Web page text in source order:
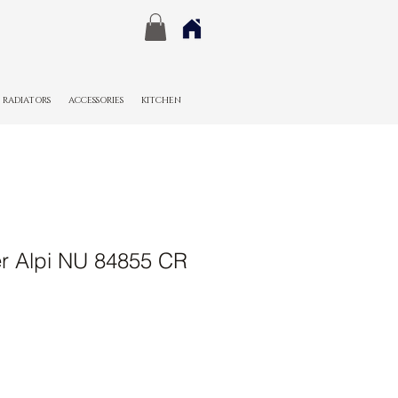
RADIATORS ACCESSORIES KITCHEN
Alpi NU 84855 CR